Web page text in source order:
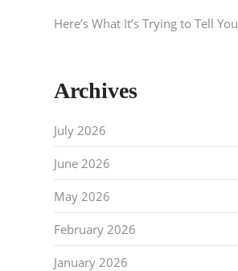
Here’s What It’s Trying to Tell You
Archives
July 2026
June 2026
May 2026
February 2026
January 2026